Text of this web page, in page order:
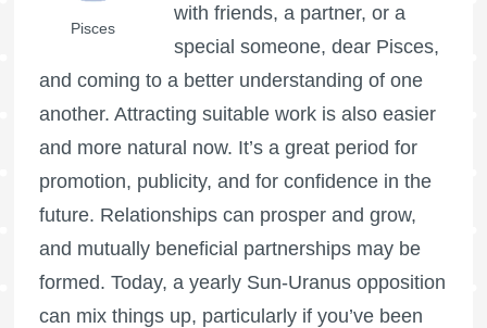
Pisces
with friends, a partner, or a
special someone, dear Pisces,
and coming to a better understanding of one
another. Attracting suitable work is also easier
and more natural now. It’s a great period for
promotion, publicity, and for confidence in the
future. Relationships can prosper and grow,
and mutually beneficial partnerships may be
formed. Today, a yearly Sun-Uranus opposition
can mix things up, particularly if you’ve been